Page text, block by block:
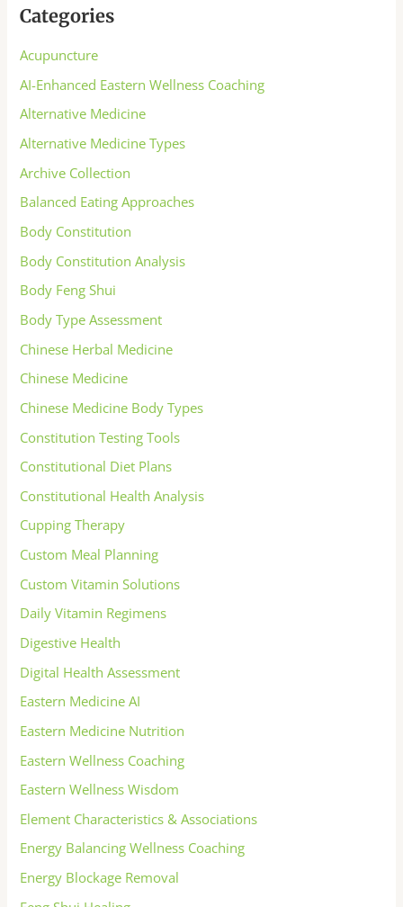
Categories
Acupuncture
AI-Enhanced Eastern Wellness Coaching
Alternative Medicine
Alternative Medicine Types
Archive Collection
Balanced Eating Approaches
Body Constitution
Body Constitution Analysis
Body Feng Shui
Body Type Assessment
Chinese Herbal Medicine
Chinese Medicine
Chinese Medicine Body Types
Constitution Testing Tools
Constitutional Diet Plans
Constitutional Health Analysis
Cupping Therapy
Custom Meal Planning
Custom Vitamin Solutions
Daily Vitamin Regimens
Digestive Health
Digital Health Assessment
Eastern Medicine AI
Eastern Medicine Nutrition
Eastern Wellness Coaching
Eastern Wellness Wisdom
Element Characteristics & Associations
Energy Balancing Wellness Coaching
Energy Blockage Removal